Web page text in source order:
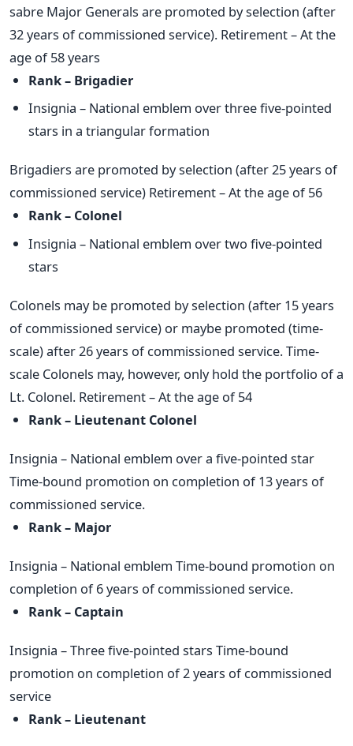
sabre Major Generals are promoted by selection (after
32 years of commissioned service). Retirement – At the
age of 58 years
Rank – Brigadier
Insignia – National emblem over three five-pointed
stars in a triangular formation
Brigadiers are promoted by selection (after 25 years of
commissioned service) Retirement – At the age of 56
Rank – Colonel
Insignia – National emblem over two five-pointed
stars
Colonels may be promoted by selection (after 15 years
of commissioned service) or maybe promoted (time-
scale) after 26 years of commissioned service. Time-
scale Colonels may, however, only hold the portfolio of a
Lt. Colonel. Retirement – At the age of 54
Rank – Lieutenant Colonel
Insignia – National emblem over a five-pointed star
Time-bound promotion on completion of 13 years of
commissioned service.
Rank – Major
Insignia – National emblem Time-bound promotion on
completion of 6 years of commissioned service.
Rank – Captain
Insignia – Three five-pointed stars Time-bound
promotion on completion of 2 years of commissioned
service
Rank – Lieutenant